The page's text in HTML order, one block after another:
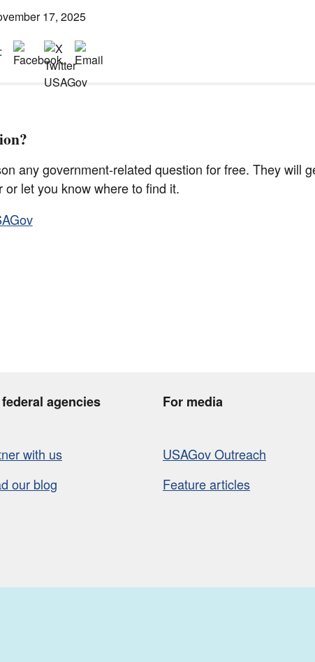
17, 2025
any government-related question for free. They will
or let you know where to find it.
agencies
with us
our blog
For media
USAGov Outreach
Feature articles